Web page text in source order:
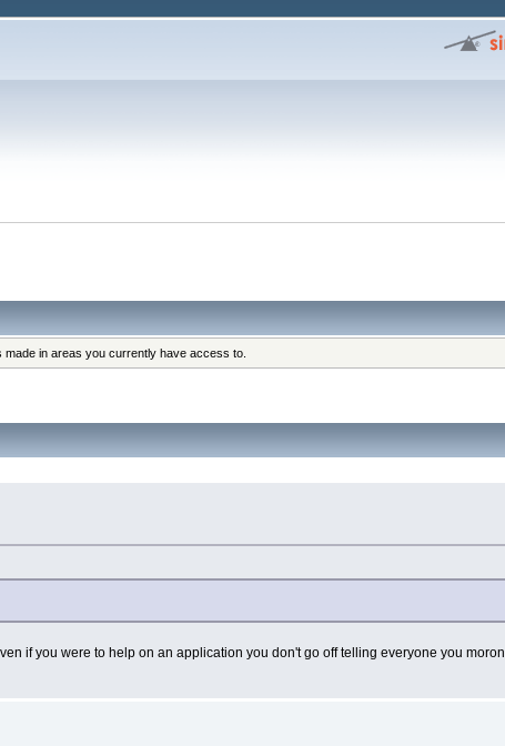
in areas you currently have access to.
if you were to help on an application you don't go off telling everyone you moron